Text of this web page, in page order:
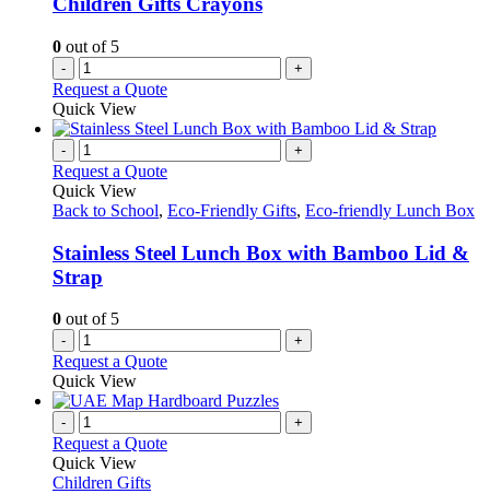
0 out of 5
- +
Request a Quote
Quick View
- +
Request a Quote
Quick View
Back to School, Eco-Friendly Gifts, Eco-friendly Lunch Box
Stainless Steel Lunch Box with Bamboo Lid &
Strap
0 out of 5
- +
Request a Quote
Quick View
- +
Request a Quote
Quick View
Children Gifts